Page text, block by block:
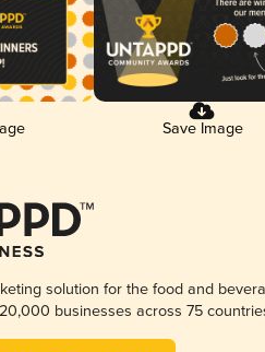
Save Image
solution for the food and
businesses across 75